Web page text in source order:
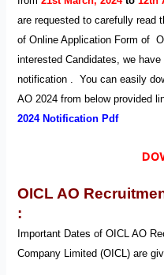
are requested to carefully read
of Online Application Form of
interested Candidates, we
notification . You can easily
AO 2024 from below provided
2024 Notification Pdf
OICL AO
:
Important Dates of OICL AO
Company Limited (OICL) are